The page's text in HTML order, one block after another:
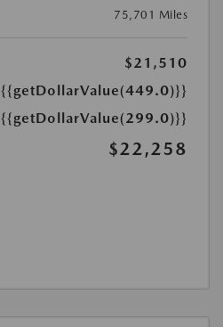
75,701 Miles
$21,510
{{getDollarValue(449.0)}}
{{getDollarValue(299.0)}}
$22,258